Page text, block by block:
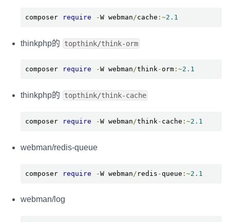
composer require -W webman /cache :~2.1
thinkphp的 topthink/think-orm
composer require -W webman/think- orm :~2.1
thinkphp的 topthink/think-cache
composer require -W webman /think - cache :~2.1
webman/redis-queue
composer require -W webman / redis - queue :~2.1
webman/log